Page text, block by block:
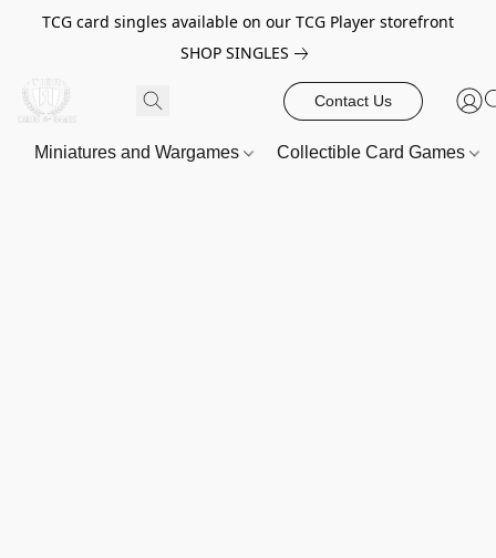
TCG card singles available on our TCG Player storefront
SHOP SINGLES
Contact Us
Miniatures and Wargames Collectible Card Games